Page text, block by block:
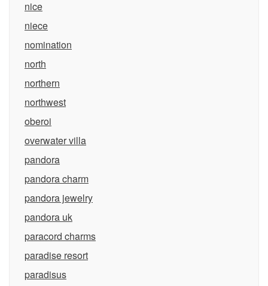
nice
niece
nomination
north
northern
northwest
oberoi
overwater villa
pandora
pandora charm
pandora jewelry
pandora uk
paracord charms
paradise resort
paradisus